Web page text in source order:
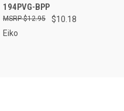
Compare
194PVG-BPP
$10.18
$12.95
Eiko